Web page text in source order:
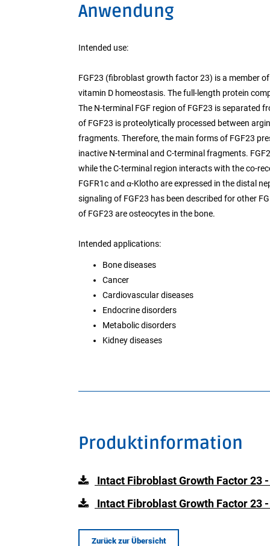
Anwendung
Intended use:
FGF23 (fibroblast growth factor 23) is a member
vitamin D homeostasis. The full-length protein
The N-terminal FGF region of FGF23 is separated
of FGF23 is proteolytically processed between
fragments. Therefore, the main forms of FGF23
inactive N-terminal and C-terminal fragments.
while the C-terminal region interacts with the co-
FGFR1c and α-Klotho are expressed in the distal
signaling of FGF23 has been described for other
of FGF23 are osteocytes in the bone.
Intended applications:
Bone diseases
Cancer
Cardiovascular diseases
Endocrine disorders
Metabolic disorders
Kidney diseases
Produktinformation
Intact Fibroblast Growth Factor 23
Intact Fibroblast Growth Factor 23
Zurück zur Übersicht